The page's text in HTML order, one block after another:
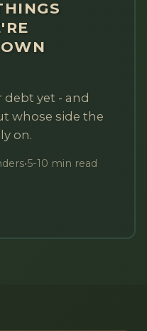
debt yet - and
whose side the
on.
•5-10 min read